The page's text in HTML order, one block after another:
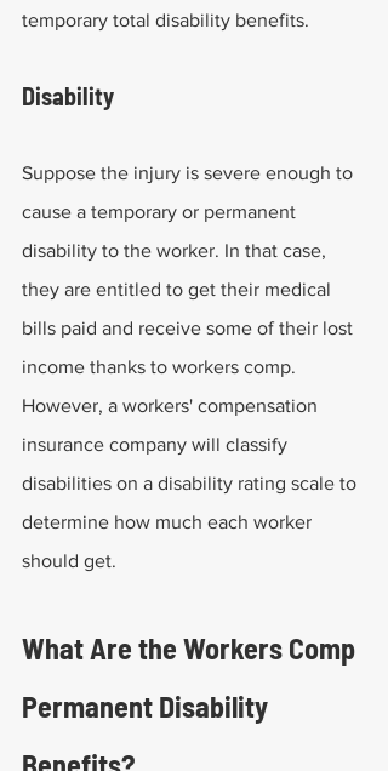
temporary total disability benefits.
Disability
Suppose the injury is severe enough to
cause a temporary or permanent
disability to the worker. In that case,
they are entitled to get their medical
bills paid and receive some of their lost
income thanks to workers comp.
However, a workers' compensation
insurance company will classify
disabilities on a disability rating scale to
determine how much each worker
should get.
What Are the Workers Comp
Permanent Disability